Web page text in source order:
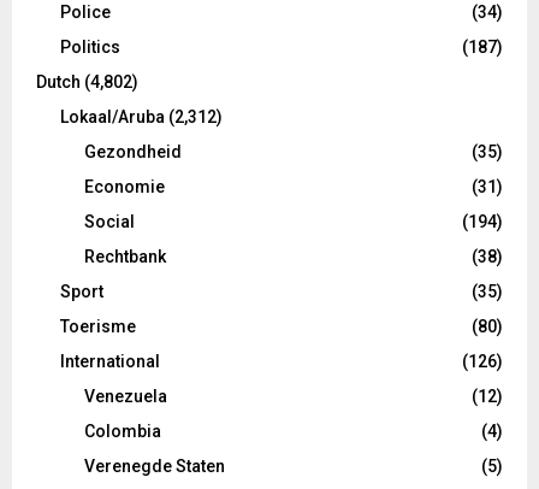
Police
(34)
Politics
(187)
Dutch (4,802)
Lokaal/Aruba (2,312)
Gezondheid
(35)
Economie
(31)
Social
(194)
Rechtbank
(38)
Sport
(35)
Toerisme
(80)
International
(126)
Venezuela
(12)
Colombia
(4)
Verenegde Staten
(5)